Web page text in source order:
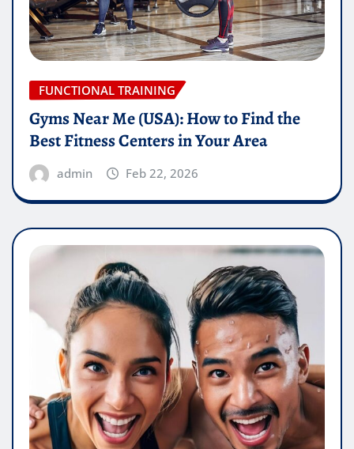
FUNCTIONAL TRAINING
Gyms Near Me (USA): How to Find the
Best Fitness Centers in Your Area
admin Feb 22, 2026